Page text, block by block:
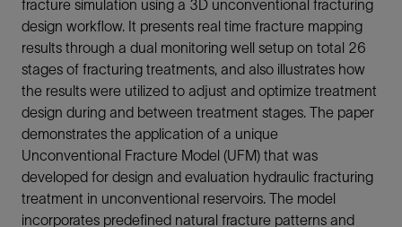
fracture simulation using a 3D unconventional fracturing
design workflow. It presents real time fracture mapping
results through a dual monitoring well setup on total 26
stages of fracturing treatments, and also illustrates how
the results were utilized to adjust and optimize treatment
design during and between treatment stages. The paper
demonstrates the application of a unique
Unconventional Fracture Model (UFM) that was
developed for design and evaluation hydraulic fracturing
treatment in unconventional reservoirs. The model
incorporates predefined natural fracture patterns and